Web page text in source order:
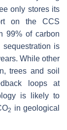
only stores its
on the CCS
99% of carbon
is
While other
trees and soil
loops at
is likely to
2 in geological